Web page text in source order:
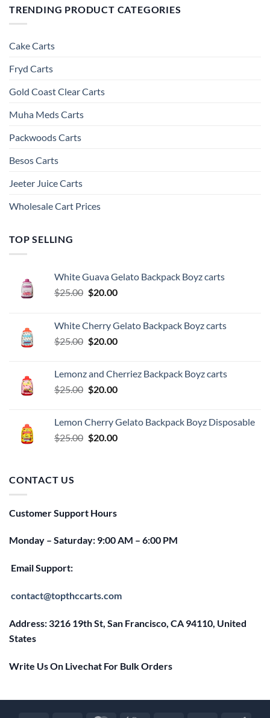
TRENDING PRODUCT CATEGORIES
Cake Carts
Fryd Carts
Gold Coast Clear Carts
Muha Meds Carts
Packwoods Carts
Besos Cart​s
Jeeter Juice Carts
Wholesale Cart Prices
TOP SELLING
White Guava Gelato Backpack Boyz carts
$25.00 Original
$25.00.
$20.00Current
$20.00.
White Cherry Gelato Backpack Boyz carts
$25.00 Original
$25.00.
$20.00Current
$20.00.
Lemonz and Cherriez Backpack Boyz carts
$25.00 Original
$25.00.
$20.00Current
$20.00.
Lemon Cherry Gelato Backpack Boyz Disposable
$25.00 Original
$20.00Current
CONTACT US
Customer Support Hours
Monday – Saturday: 9:00 AM – 6:00 PM
Email Support:
contact@topthccarts.com
Address: 3216 19th St, San Francisco, CA 94110, United
States
Write Us On Livechat For Bulk Orders